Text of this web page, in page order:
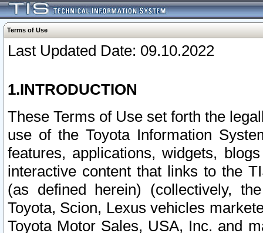
Terms of Use
Last Updated Date: 09.10.2022
1.INTRODUCTION
These Terms of Use set forth the
use of the Toyota Information
features, applications, widgets,
interactive content that links to the
(as defined herein) (collectively,
Toyota, Scion, Lexus vehicles
Toyota Motor Sales, USA, Inc. and